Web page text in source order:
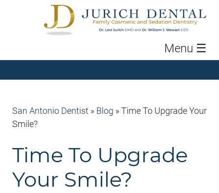
Menu ☰
San Antonio Dentist » Blog »Time To Upgrade Your
Smile?
Time To Upgrade
Your Smile?